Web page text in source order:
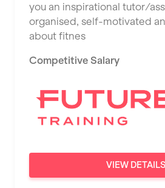
you an inspirational tutor/
organised, self-motivated
about fitnes
Competitive Salary
VIEW DETAILS